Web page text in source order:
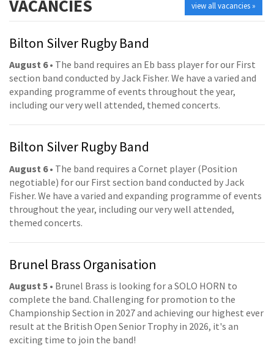
view all vacancies »
VACANCIES
Bilton Silver Rugby Band
August 6• The band requires an Eb bass player for our First
section band conducted by Jack Fisher. We have a varied and
expanding programme of events throughout the year,
including our very well attended, themed concerts.
Bilton Silver Rugby Band
August 6• The band requires a Cornet player (Position
negotiable) for our First section band conducted by Jack
Fisher. We have a varied and expanding programme of events
throughout the year, including our very well attended,
themed concerts.
Brunel Brass Organisation
August 5 • Brunel Brass is looking for a SOLO HORN to
complete the band. Challenging for promotion to the
Championship Section in 2027 and achieving our highest ever
result at the British Open Senior Trophy in 2026, it's an
exciting time to join the band!